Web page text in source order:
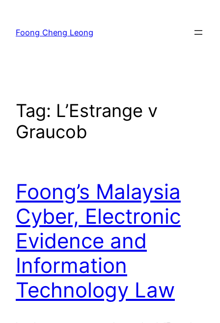
content
Foong Cheng Leong
Tag: L’Estrange v
Graucob
Foong’s Malaysia
Cyber, Electronic
Evidence and
Information
Technology Law